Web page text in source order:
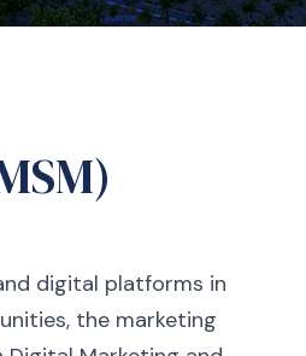
digital platforms in
the marketing